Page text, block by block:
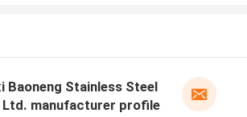
Baoneng Stainless Steel
Ltd. manufacturer profile